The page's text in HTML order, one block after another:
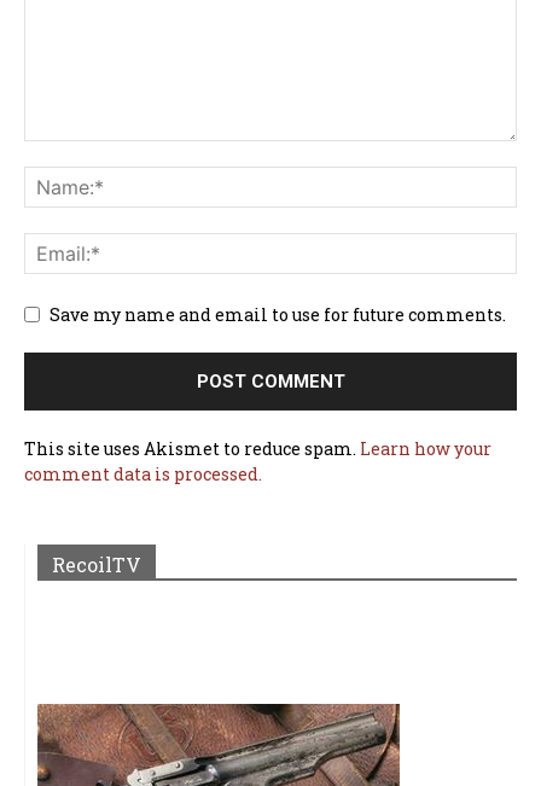
Save my name and email to use for future comments.
This site uses Akismet to reduce spam. Learn how your
comment data is processed.
RecoilTV